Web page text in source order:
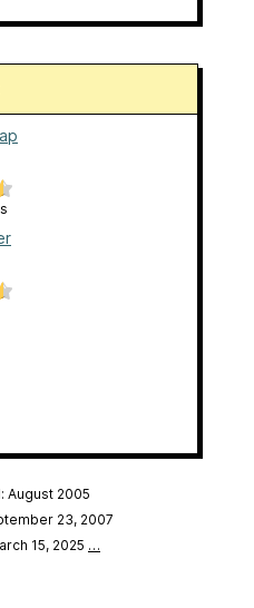
August 2005
23, 2007
15, 2025 …